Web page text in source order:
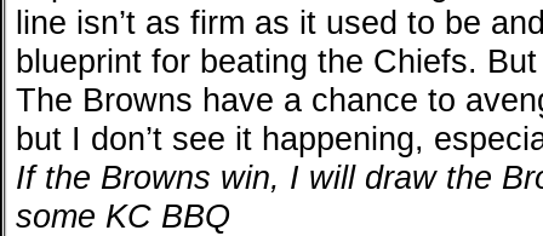
line isn’t as firm as it used to be
blueprint for beating the Chiefs.
The Browns have a chance to
but I don’t see it happening,
If the Browns win, I will draw the
some KC BBQ